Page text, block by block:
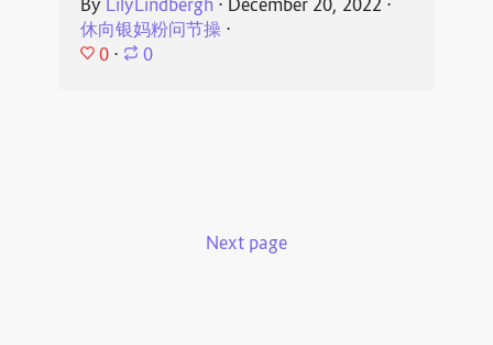
By LilyLindbergh ⋅ December 20, 2022 ⋅
休向银妈粉问节操⋅
0 ⋅ 0
Next page